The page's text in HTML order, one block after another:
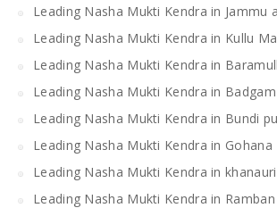
Leading Nasha Mukti Kendra in Jammu
Leading Nasha Mukti Kendra in Kullu
Leading Nasha Mukti Kendra in
Leading Nasha Mukti Kendra in Badgam
Leading Nasha Mukti Kendra in Bundi
Leading Nasha Mukti Kendra in Gohana
Leading Nasha Mukti Kendra in khanauri
Leading Nasha Mukti Kendra in Ramban